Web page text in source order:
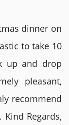
dinner on
to take 10
up and drop
pleasant,
recommend
Regards,